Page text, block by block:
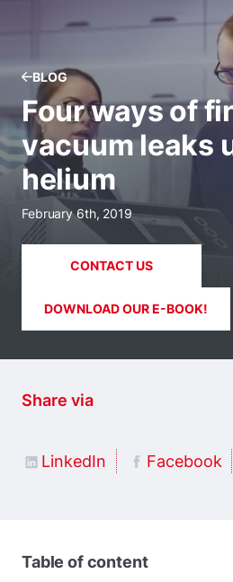
BLOG
Four ways of
vacuum leaks
helium
February 6th, 2019
CONTACT US
DOWNLOAD OUR E-BOOK!
Share via
LinkedIn Facebook
Table of content